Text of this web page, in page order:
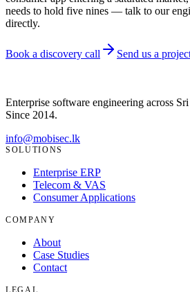
needs to hold five nines — talk to our
directly.
Book a discovery call Send us a
Enterprise software engineering across
Since 2014.
info@mobisec.lk
SOLUTIONS
Enterprise ERP
Telecom & VAS
Consumer Applications
COMPANY
About
Case Studies
Contact